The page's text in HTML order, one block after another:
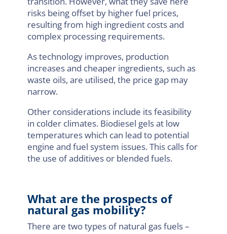
risks being offset by higher fuel prices,
resulting from high ingredient costs and
complex processing requirements.
As technology improves, production
increases and cheaper ingredients, such as
waste oils, are utilised, the price gap may
narrow.
Other considerations include its feasibility
in colder climates. Biodiesel gels at low
temperatures which can lead to potential
engine and fuel system issues. This calls for
the use of additives or blended fuels.
What are the prospects of
natural gas mobility?
There are two types of natural gas fuels –